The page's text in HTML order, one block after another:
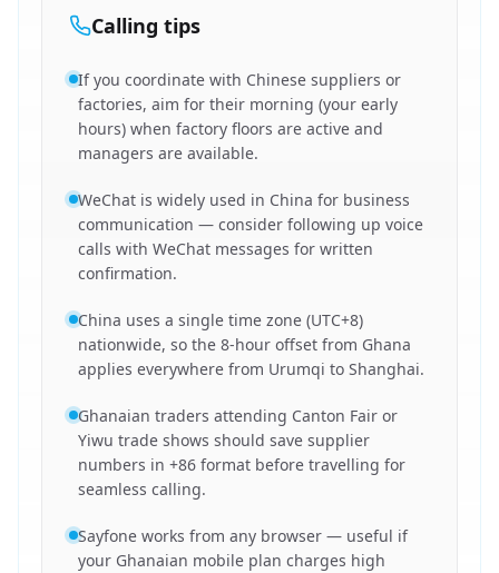
Calling tips
If you coordinate with Chinese suppliers or
factories, aim for their morning (your early
hours) when factory floors are active and
managers are available.
WeChat is widely used in China for business
communication — consider following up voice
calls with WeChat messages for written
confirmation.
China uses a single time zone (UTC+8)
nationwide, so the 8-hour offset from Ghana
applies everywhere from Urumqi to Shanghai.
Ghanaian traders attending Canton Fair or
Yiwu trade shows should save supplier
numbers in +86 format before travelling for
seamless calling.
Sayfone works from any browser — useful if
your Ghanaian mobile plan charges high